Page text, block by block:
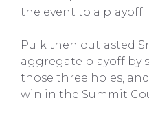
the event to a playoff.
Pulk then outlasted
aggregate playoff by
those three holes,
win in the Summit